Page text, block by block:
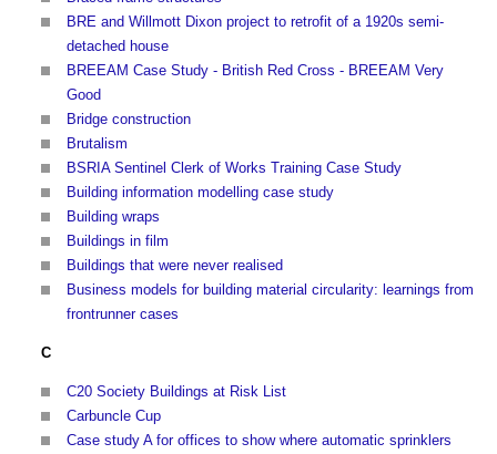
BRE and Willmott Dixon project to retrofit of a 1920s semi-
detached house
BREEAM Case Study - British Red Cross - BREEAM Very
Good
Bridge construction
Brutalism
BSRIA Sentinel Clerk of Works Training Case Study
Building information modelling case study
Building wraps
Buildings in film
Buildings that were never realised
Business models for building material circularity: learnings from
frontrunner cases
C
C20 Society Buildings at Risk List
Carbuncle Cup
Case study A for offices to show where automatic sprinklers